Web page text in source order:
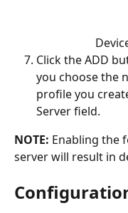
Click the ADD
you choose the
profile you
Server field.
NOTE: Enabling the
server will result in